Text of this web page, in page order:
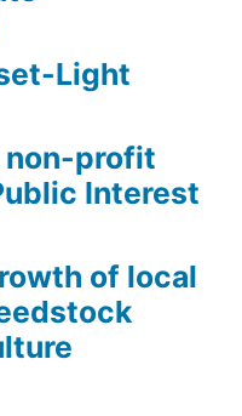
Light
profit
Interest
of local